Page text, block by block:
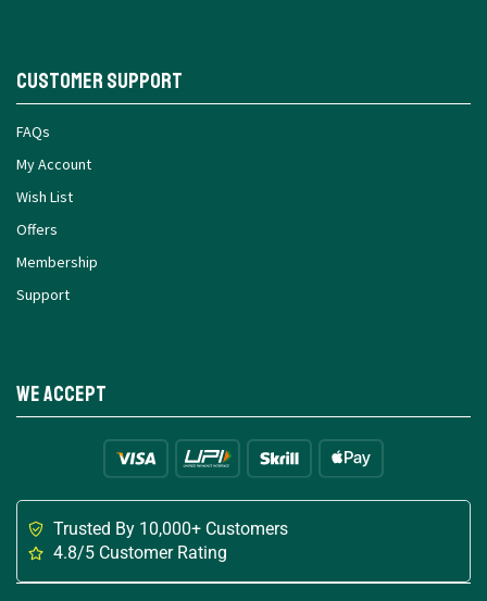
Customer Support
FAQs
My Account
Wish List
Offers
Membership
Support
We Accept
Trusted By 10,000+ Customers
4.8/5 Customer Rating